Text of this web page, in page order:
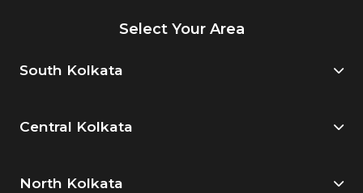
Select Your Area
South Kolkata
Central Kolkata
North Kolkata